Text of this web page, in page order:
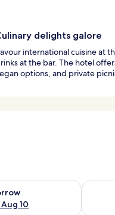
delights galore
international cuisine at
at the bar. The hotel
options, and private
10
tomorrow Aug 9 - Aug 10
Check